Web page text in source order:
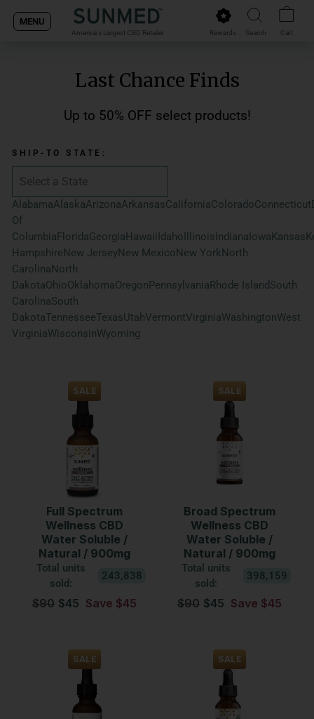
MENU
America's Largest CBD Retailer Rewards Search Cart
Last Chance Finds
Up to 50% OFF select products!
SHIP-TO STATE:
AlabamaAlaskaArizonaArkansasCaliforniaColoradoConnecticut
Of
ColumbiaFloridaGeorgiaHawaii IdahoIllinoisIndianaIowaKansas
HampshireNew JerseyNew MexicoNew YorkNorth
CarolinaNorth
DakotaOhioOklahomaOregonPennsylvaniaRhode Island South
CarolinaSouth
DakotaTennesseeTexasUtahVermontVirginiaWashingtonWest
VirginiaWisconsinWyoming
SALE
Full Spectrum
Wellness CBD
Water Soluble /
Natural / 900mg
Total units
sold:
243,838
$90 $45 Save $45
SALE
Broad Spectrum
Wellness CBD
Water Soluble /
Natural / 900mg
Total units
sold:
398,159
$90 $45 Save $45
SALE SALE